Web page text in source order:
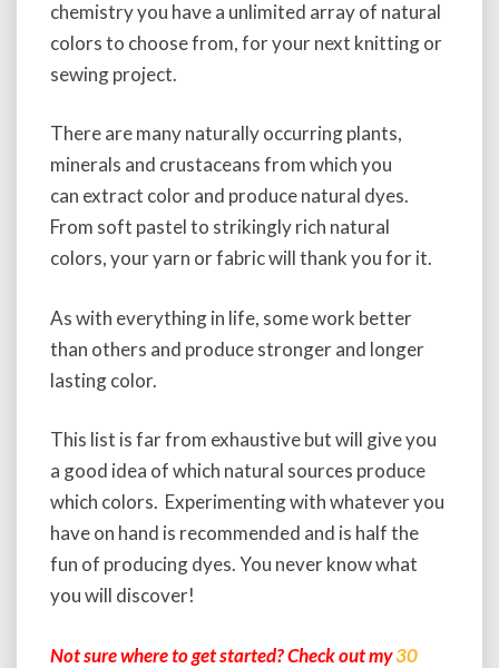
chemistry you have a unlimited array of natural
colors to choose from, for your next knitting or
sewing project.
There are many naturally occurring plants,
minerals and crustaceans from which you
can extract color and produce natural dyes.
From soft pastel to strikingly rich natural
colors, your yarn or fabric will thank you for it.
As with everything in life, some work better
than others and produce stronger and longer
lasting color.
This list is far from exhaustive but will give you
a good idea of which natural sources produce
which colors. Experimenting with whatever you
have on hand is recommended and is half the
fun of producing dyes. You never know what
you will discover!
Not sure where to get started? Check out my30